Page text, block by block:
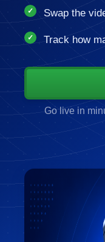
Swap the
Track how
Go live in